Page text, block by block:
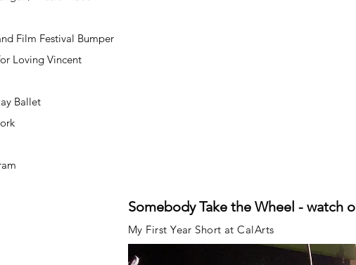
Somebody Take the Wheel - watch
My First Year Short at CalArts
Film Festival Bumper
Loving Vincent
Ballet